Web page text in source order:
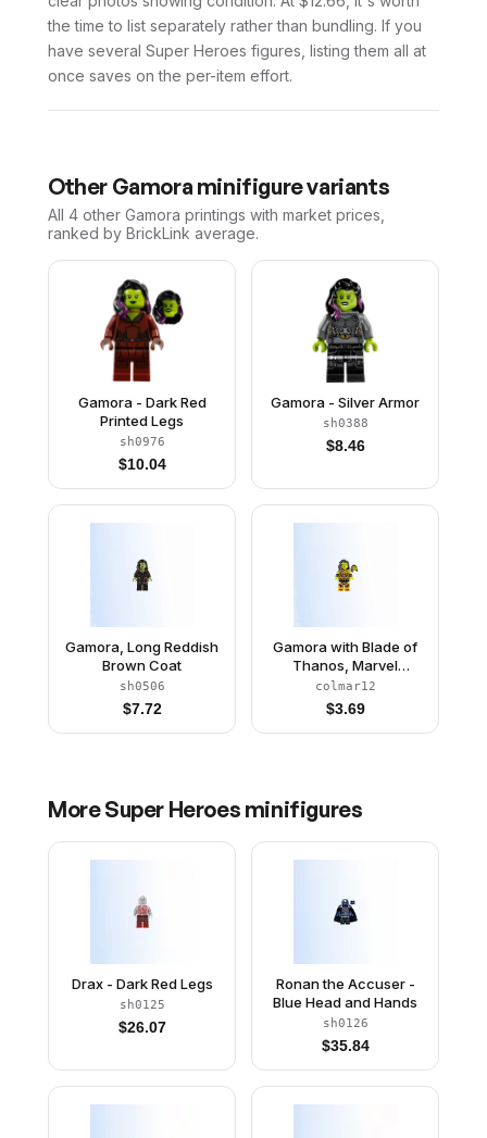
the time to list separately rather than bundling. If you
have several Super Heroes figures, listing them all at
once saves on the per-item effort.
Other Gamora minifigure variants
All 4 other Gamora printings with market prices,
ranked by BrickLink average.
Gamora - Dark Red
Printed Legs
sh0976
$10.04
Gamora - Silver Armor
sh0388
$8.46
Gamora, Long Reddish
Brown Coat
sh0506
$7.72
Gamora with Blade of
Thanos, Marvel
Studios, Series 1
(Minifigure Only without
Stand and
Accessories)
colmar12
$3.69
MoreSuper Heroes minifigures
Drax - Dark Red Legs
sh0125
$26.07
Ronan the Accuser -
Blue Head and Hands
sh0126
$35.84